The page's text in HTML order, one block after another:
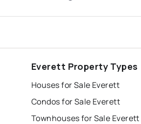
Everett Property Types
Houses for Sale Everett
Condos for Sale Everett
Townhouses for Sale Everett